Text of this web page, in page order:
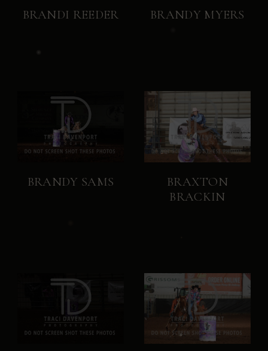
BRANDI REEDER BRANDY MYERS
BRANDY SAMS
BRAXTON
BRACKIN